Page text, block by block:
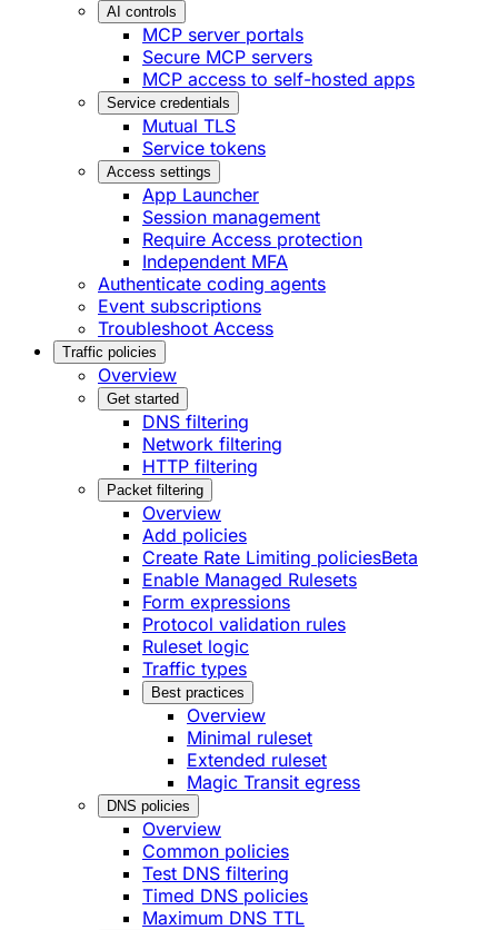
AI controls
MCP server portals
Secure MCP servers
MCP access to self-hosted apps
Service credentials
Mutual TLS
Service tokens
Access settings
App Launcher
Session management
Require Access protection
Independent MFA
Authenticate coding agents
Event subscriptions
Troubleshoot Access
Traffic policies
Overview
Get started
DNS filtering
Network filtering
HTTP filtering
Packet filtering
Overview
Add policies
Create Rate Limiting policiesBeta
Enable Managed Rulesets
Form expressions
Protocol validation rules
Ruleset logic
Traffic types
Best practices
Overview
Minimal ruleset
Extended ruleset
Magic Transit egress
DNS policies
Overview
Common policies
Test DNS filtering
Timed DNS policies
Maximum DNS TTL